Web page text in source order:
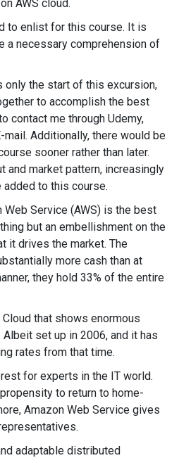
AWS cloud.
to enlist for this course. It is
a necessary comprehension of
the start of this excursion,
to accomplish the best
contact me through Udemy,
mail. Additionally, there would be
sooner rather than later.
and market pattern, increasingly
to this course.
Service (AWS) is the best
but an embellishment on the
it drives the market. The
more cash than at
they hold 33% of the entire
that shows enormous
set up in 2006, and it has
rates from that time.
for experts in the IT world.
to return to home-
Amazon Web Service gives
adaptable distributed